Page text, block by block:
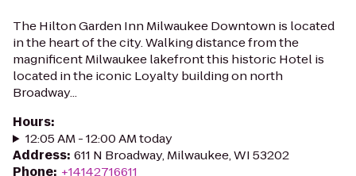
The Hilton Garden Inn Milwaukee Downtown is located
in the heart of the city. Walking distance from the
magnificent Milwaukee lakefront this historic Hotel is
located in the iconic Loyalty building on north
Broadway...
Hours:
12:05 AM - 12:00 AM today
Address: 611 N Broadway, Milwaukee, WI 53202
Phone: +14142716611